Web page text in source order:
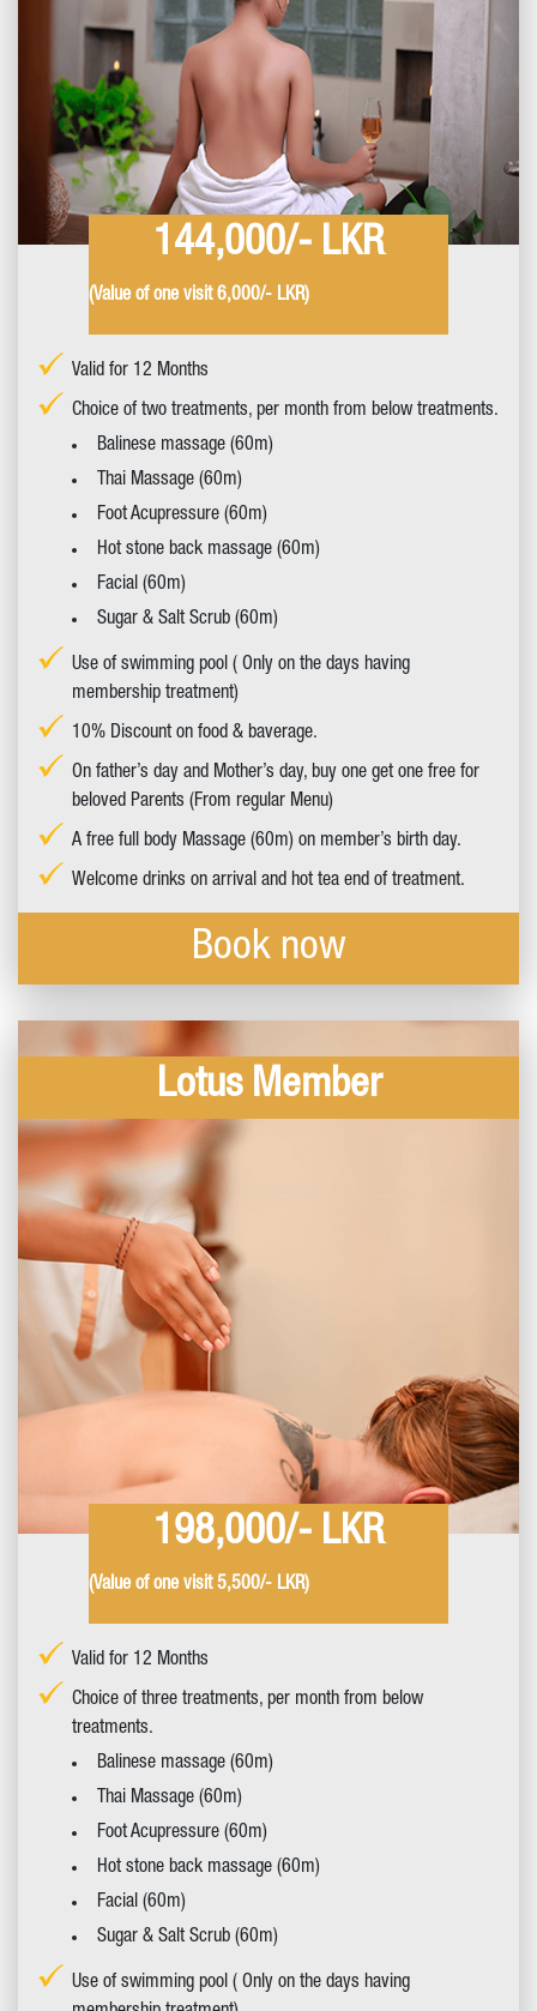
144,000/- LKR
(Value of one visit 6,000/- LKR)
Valid for 12 Months
Choice of two treatments, per month from below treatments.
Balinese massage (60m)
Thai Massage (60m)
Foot Acupressure (60m)
Hot stone back massage (60m)
Facial (60m)
Sugar & Salt Scrub (60m)
Use of swimming pool ( Only on the days having
membership treatment)
10% Discount on food & baverage.
On father’s day and Mother’s day, buy one get one free for
beloved Parents (From regular Menu)
A free full body Massage (60m) on member’s birth day.
Welcome drinks on arrival and hot tea end of treatment.
Book now
Lotus Member
198,000/- LKR
(Value of one visit 5,500/- LKR)
Valid for 12 Months
Choice of three treatments, per month from below
treatments.
Balinese massage (60m)
Thai Massage (60m)
Foot Acupressure (60m)
Hot stone back massage (60m)
Facial (60m)
Sugar & Salt Scrub (60m)
Use of swimming pool ( Only on the days having